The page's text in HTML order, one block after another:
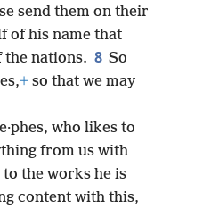
send them on their
of his name that
the nations. 8 So
+ so that we may
who likes to
from us with
the works he is
content with this,